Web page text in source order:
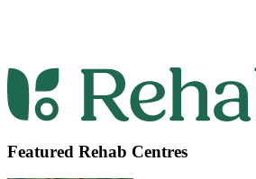
Featured Rehab Centres